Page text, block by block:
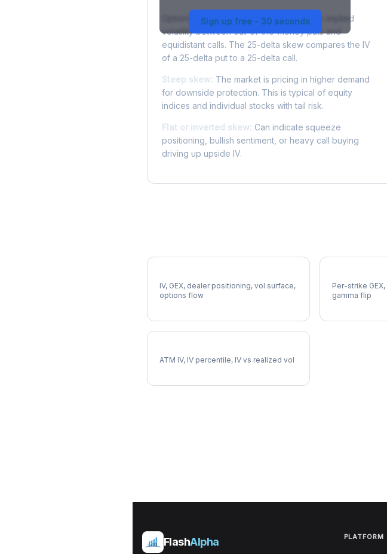
Sign up free - 30 seconds
Options skew measures the difference in implied
volatility between out-of-the-money puts and
equidistant calls. The 25-delta skew compares the IV
of a 25-delta put to a 25-delta call.
Steep skew: The market is pricing in higher demand
for downside protection. This is typical of equity
indices and individual stocks with tail risk.
Flat or inverted skew: Can indicate squeeze
positioning, bullish sentiment, or heavy call buying
driving up upside IV.
IV, GEX, dealer positioning, vol surface,
options flow
Per-strike
gamma flip
ATM IV, IV percentile, IV vs realized vol
FlashAlpha PLATFORM